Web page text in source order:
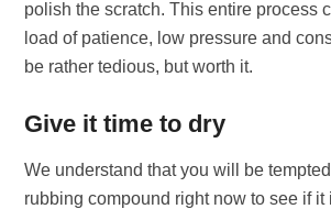
polish the scratch. This entire process
load of patience, low pressure and
be rather tedious, but worth it.
Give it time to dry
We understand that you will be
rubbing compound right now to see if it